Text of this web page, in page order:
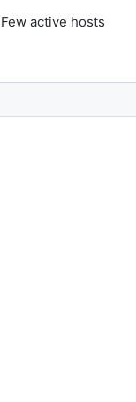
Few active hosts